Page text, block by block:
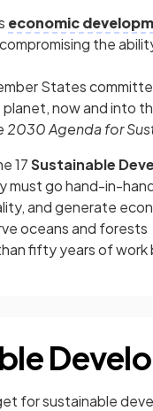
economic
the
States
now and into
2030 Agenda for
17Sustainable
must go hand-in-
and generate
oceans and forests
fifty years of
for sustainable